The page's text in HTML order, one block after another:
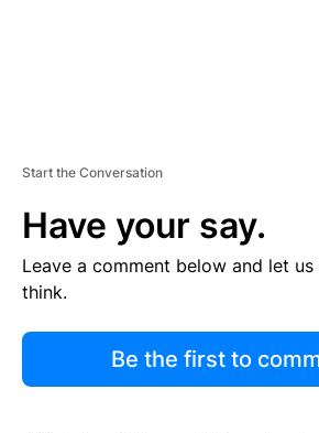
Start the Conversation
Have your say.
Leave a comment below and let
think.
Be the first to